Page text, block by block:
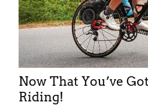
Now That You’ve
Riding!